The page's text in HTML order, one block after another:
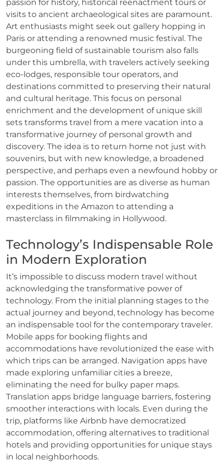
passion for history, historical reenactment tours or
visits to ancient archaeological sites are paramount.
Art enthusiasts might seek out gallery hopping in
Paris or attending a renowned music festival. The
burgeoning field of sustainable tourism also falls
under this umbrella, with travelers actively seeking
eco-lodges, responsible tour operators, and
destinations committed to preserving their natural
and cultural heritage. This focus on personal
enrichment and the development of unique skill
sets transforms travel from a mere vacation into a
transformative journey of personal growth and
discovery. The idea is to return home not just with
souvenirs, but with new knowledge, a broadened
perspective, and perhaps even a newfound hobby or
passion. The opportunities are as diverse as human
interests themselves, from birdwatching
expeditions in the Amazon to attending a
masterclass in filmmaking in Hollywood.
Technology’s Indispensable Role
in Modern Exploration
It’s impossible to discuss modern travel without
acknowledging the transformative power of
technology. From the initial planning stages to the
actual journey and beyond, technology has become
an indispensable tool for the contemporary traveler.
Mobile apps for booking flights and
accommodations have revolutionized the ease with
which trips can be arranged. Navigation apps have
made exploring unfamiliar cities a breeze,
eliminating the need for bulky paper maps.
Translation apps bridge language barriers, fostering
smoother interactions with locals. Even during the
trip, platforms like Airbnb have democratized
accommodation, offering alternatives to traditional
hotels and providing opportunities for unique stays
in local neighborhoods.